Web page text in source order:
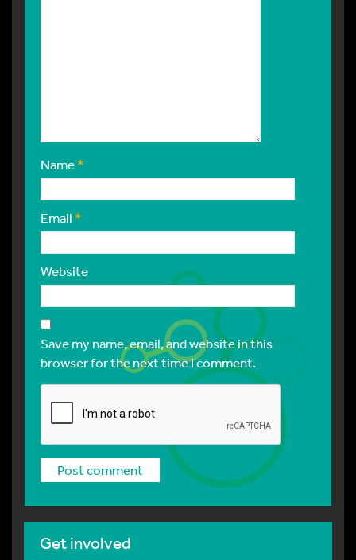
Name*
Email *
Website
Save my name, email, and website in this
browser for the next time I comment.
Get involved